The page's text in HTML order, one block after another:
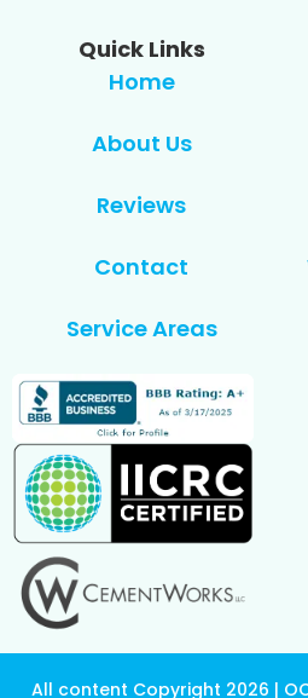
Quick Links
Home
About Us
Reviews
Contact
Service Areas
All content Copyright 2026 |